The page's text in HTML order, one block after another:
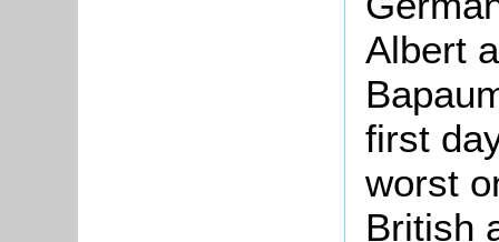
Albert
first
worst
British